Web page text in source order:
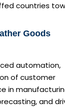
countries
Goods
automation,
of customer
in
and